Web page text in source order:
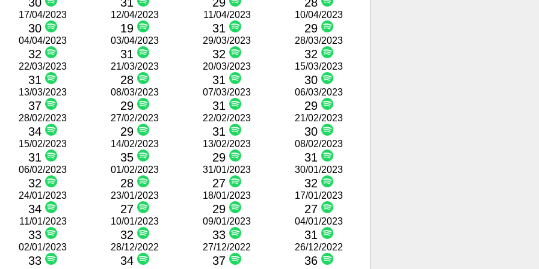
17/04/2023
30
12/04/2023
19
11/04/2023
31
10/04/2023
29
04/04/2023
32
03/04/2023
31
29/03/2023
32
28/03/2023
32
22/03/2023
31
21/03/2023
28
20/03/2023
31
15/03/2023
30
13/03/2023
37
08/03/2023
29
07/03/2023
31
06/03/2023
29
28/02/2023
34
27/02/2023
29
22/02/2023
31
21/02/2023
30
15/02/2023
31
14/02/2023
35
13/02/2023
29
08/02/2023
31
06/02/2023
32
01/02/2023
28
31/01/2023
27
30/01/2023
32
24/01/2023
34
23/01/2023
27
18/01/2023
29
17/01/2023
27
11/01/2023
33
10/01/2023
32
09/01/2023
33
04/01/2023
31
02/01/2023
33
28/12/2022
34
27/12/2022
37
26/12/2022
36